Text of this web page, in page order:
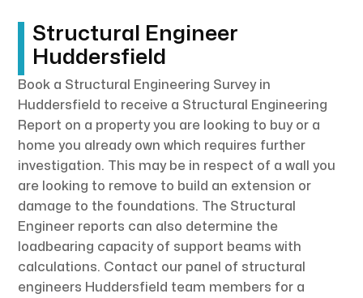
Structural Engineer
Huddersfield
Book a Structural Engineering Survey in
Huddersfield to receive a Structural Engineering
Report on a property you are looking to buy or a
home you already own which requires further
investigation. This may be in respect of a wall you
are looking to remove to build an extension or
damage to the foundations. The Structural
Engineer reports can also determine the
loadbearing capacity of support beams with
calculations. Contact our panel of structural
engineers Huddersfield team members for a